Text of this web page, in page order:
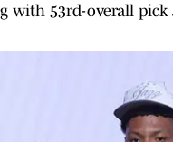
with 53rd-overall